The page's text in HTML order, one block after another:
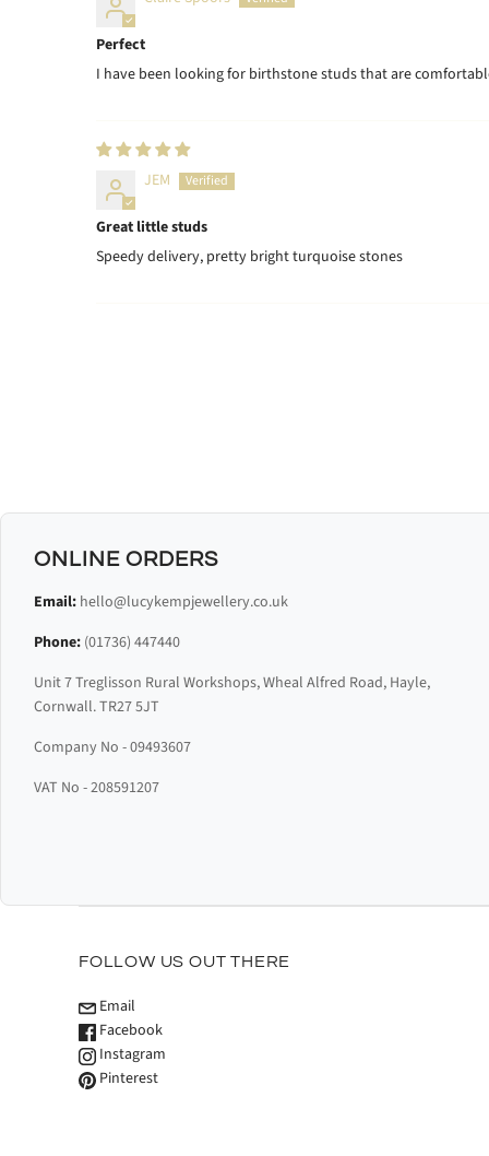
Perfect
I have been looking for birthstone studs that are
JEM
Great little studs
Speedy delivery, pretty bright turquoise stones
ONLINE ORDERS
Email: hello@lucykempjewellery.co.uk
Phone: (01736) 447440
Unit 7 Treglisson Rural Workshops, Wheal Alfred Road, Hayle,
Cornwall. TR27 5JT
Company No - 09493607
VAT No - 208591207
FOLLOW US OUT THERE
Email
Facebook
Instagram
Pinterest